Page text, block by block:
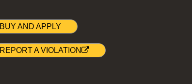
BUY AND APPLY
REPORT A VIOLATION